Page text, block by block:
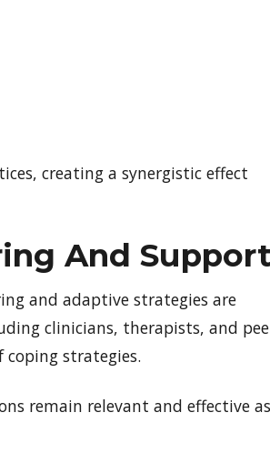
creating a synergistic effect
And
and adaptive strategies are
clinicians, therapists, and
strategies.
remain relevant and effective as